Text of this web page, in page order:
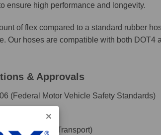
ensure high performance and longevity.
of flex compared to a standard rubber
Our hoses are compatible with both DOT4
& Approvals
(Federal Motor Vehicle Safety Standards)
Department of Transport)